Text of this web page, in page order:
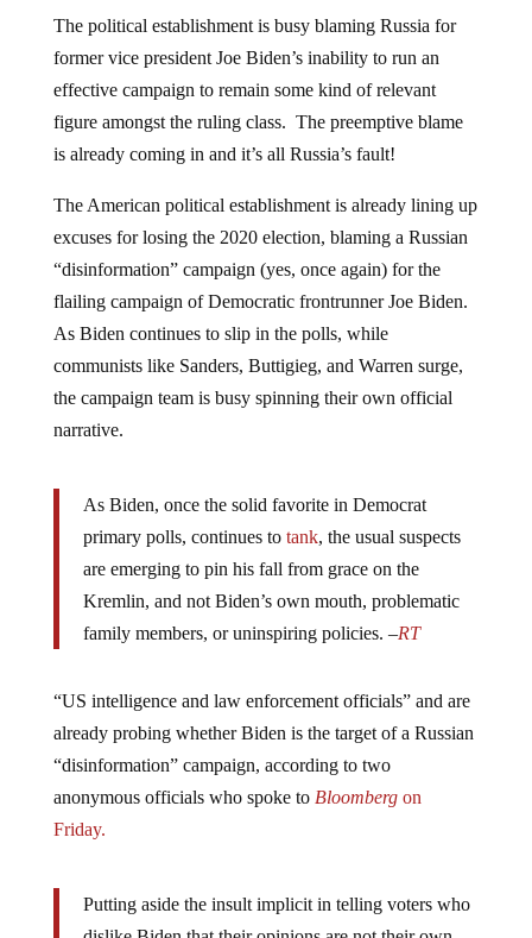
former vice president Joe Biden’s inability to run an
effective campaign to remain some kind of relevant
figure amongst the ruling class. The preemptive blame
is already coming in and it’s all Russia’s fault!
excuses for losing the 2020 election, blaming a Russian
“disinformation” campaign (yes, once again) for the
flailing campaign of Democratic frontrunner Joe Biden.
As Biden continues to slip in the polls, while
communists like Sanders, Buttigieg, and Warren surge,
the campaign team is busy spinning their own official
narrative.
primary polls, continues totank, the usual suspects
are emerging to pin his fall from grace on the
Kremlin, and not Biden’s own mouth, problematic
family members, or uninspiring policies. –RT
already probing whether Biden is the target of a Russian
“disinformation” campaign, according to two
anonymous officials who spoke to Bloomberg
Friday.
dislike Biden that their opinions are not their own,